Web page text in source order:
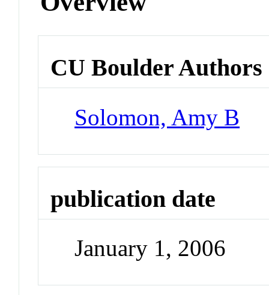
CU Boulder Authors
Solomon, Amy B
publication date
January 1, 2006